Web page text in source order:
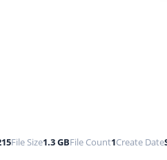
File Size1.3 GBFile Count1Create Date